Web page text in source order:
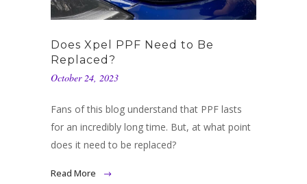
Does Xpel PPF Need to Be
Replaced?
October 24, 2023
Fans of this blog understand that PPF lasts
for an incredibly long time. But, at what point
does it need to be replaced?
Read More